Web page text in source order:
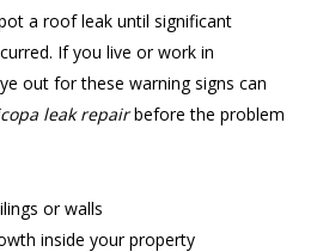
a roof leak until significant
If you live or work in
out for these warning signs can
leak repairbefore the problem
or walls
inside your property